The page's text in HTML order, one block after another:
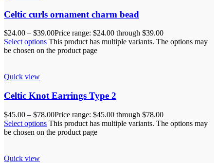
Celtic curls ornament charm bead
$24.00 – $39.00Price range: $24.00 through $39.00
Select options This product has multiple variants. The options may
be chosen on the product page
Quick view
Celtic Knot Earrings Type 2
$45.00 – $78.00Price range: $45.00 through $78.00
Select options This product has multiple variants. The options may
be chosen on the product page
Quick view